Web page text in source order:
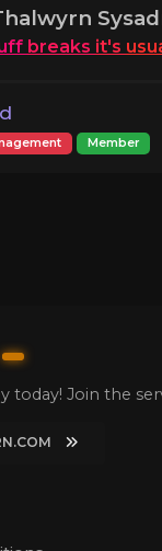
breaks it's
Member
today! Join the